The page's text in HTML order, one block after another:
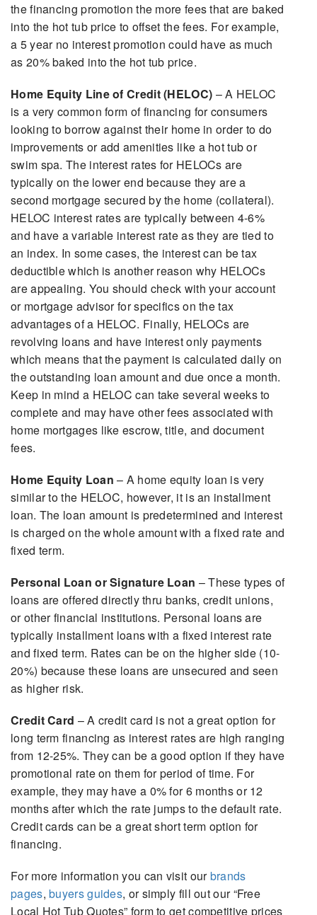
the financing promotion the more fees that are baked
into the hot tub price to offset the fees. For example,
a 5 year no interest promotion could have as much
as 20% baked into the hot tub price.
Home Equity Line of Credit (HELOC) – A HELOC
is a very common form of financing for consumers
looking to borrow against their home in order to do
improvements or add amenities like a hot tub or
swim spa. The interest rates for HELOCs are
typically on the lower end because they are a
second mortgage secured by the home (collateral).
HELOC interest rates are typically between 4-6%
and have a variable interest rate as they are tied to
an index. In some cases, the interest can be tax
deductible which is another reason why HELOCs
are appealing. You should check with your account
or mortgage advisor for specifics on the tax
advantages of a HELOC. Finally, HELOCs are
revolving loans and have interest only payments
which means that the payment is calculated daily on
the outstanding loan amount and due once a month.
Keep in mind a HELOC can take several weeks to
complete and may have other fees associated with
home mortgages like escrow, title, and document
fees.
Home Equity Loan – A home equity loan is very
similar to the HELOC, however, it is an installment
loan. The loan amount is predetermined and interest
is charged on the whole amount with a fixed rate and
fixed term.
Personal Loan or Signature Loan – These types of
loans are offered directly thru banks, credit unions,
or other financial institutions. Personal loans are
typically installment loans with a fixed interest rate
and fixed term. Rates can be on the higher side (10-
20%) because these loans are unsecured and seen
as higher risk.
Credit Card – A credit card is not a great option for
long term financing as interest rates are high ranging
from 12-25%. They can be a good option if they have
promotional rate on them for period of time. For
example, they may have a 0% for 6 months or 12
months after which the rate jumps to the default rate.
Credit cards can be a great short term option for
financing.
For more information you can visit ourbrands
pages,buyers guides, or simply fill out our “Free
Local Hot Tub Quotes” form to get competitive prices